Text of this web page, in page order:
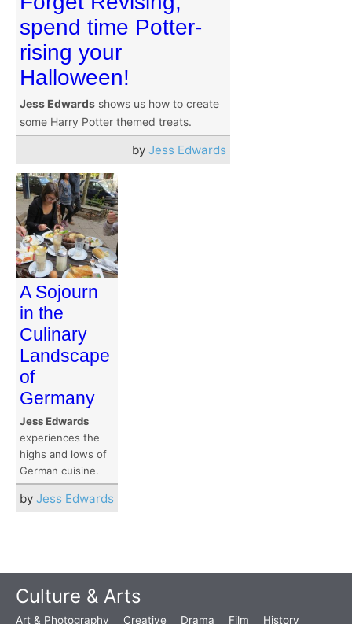
spend time Potter-
rising your
Halloween!
Jess Edwards shows us how to create
some Harry Potter themed treats.
by Jess Edwards
A Sojourn
in the
Culinary
Landscape
of
Germany
Jess Edwards
experiences the
highs and lows of
German cuisine.
by Jess Edwards
Culture & Arts
Art & Photography Creative Drama Film History